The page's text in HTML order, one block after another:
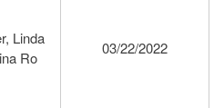
Linda
Ro
03/22/2022